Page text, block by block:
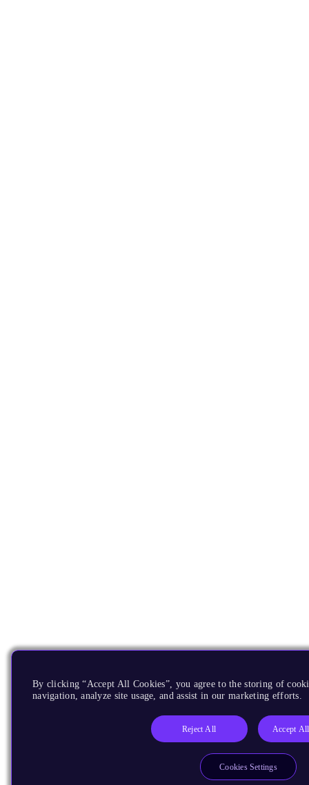
By clicking “Accept All Cookies”, you agree to the storing of
navigation, analyze site usage, and assist in our marketing efforts.
Reject All Accept
Cookies Settings